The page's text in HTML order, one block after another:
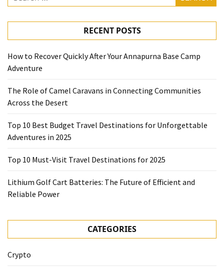
for:
RECENT POSTS
How to Recover Quickly After Your Annapurna Base Camp
Adventure
The Role of Camel Caravans in Connecting Communities
Across the Desert
Top 10 Best Budget Travel Destinations for Unforgettable
Adventures in 2025
Top 10 Must-Visit Travel Destinations for 2025
Lithium Golf Cart Batteries: The Future of Efficient and
Reliable Power
CATEGORIES
Crypto